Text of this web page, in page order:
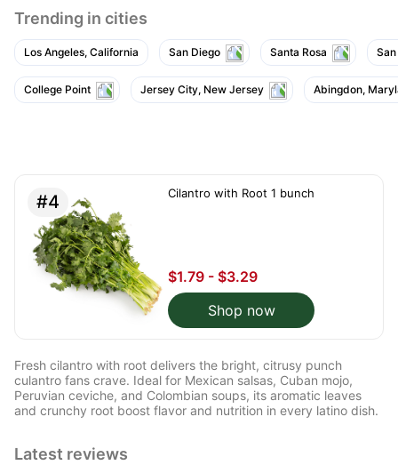
Trending in cities
Los Angeles, California San Diego Santa Rosa
College Point Jersey City, New Jersey Abingdon,
#4 Cilantro with Root 1 bunch
$1.79 - $3.29
Shop now
Fresh cilantro with root delivers the bright, citrusy punch
culantro fans crave. Ideal for Mexican salsas, Cuban mojo,
Peruvian ceviche, and Colombian soups, its aromatic leaves
and crunchy root boost flavor and nutrition in every latino dish.
Latest reviews